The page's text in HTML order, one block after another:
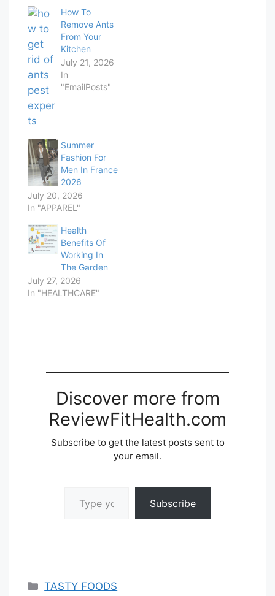
How To
Remove Ants
From Your
Kitchen
July 21, 2026
In
"EmailPosts"
Summer
Fashion For
Men In France
2026
July 20, 2026
In "APPAREL"
Health
Benefits Of
Working In
The Garden
July 27, 2026
In "HEALTHCARE"
Discover more from
ReviewFitHealth.com
Subscribe to get the latest posts sent to
your email.
Subscribe
Categories
TASTY FOODS